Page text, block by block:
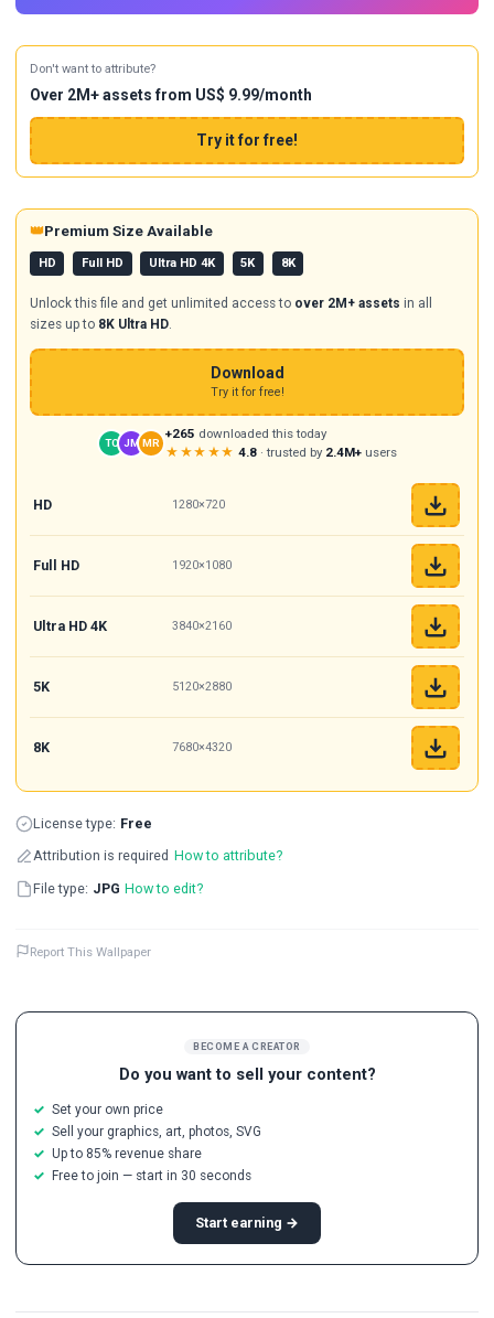
BECOME A CREATOR
Do you want to sell your content?
Set your own price
Sell your graphics, art, photos, SVG
Up to 85% revenue share
Free to join — start in 30 seconds
Start earning →
Don't want to attribute?
Over 2M+ assets from US$ 9.99/month
Try it for free!
👑Premium Size Available
HD Full HD Ultra HD 4K 5K 8K
Unlock this file and get unlimited access to over 2M+ assets in all
sizes up to 8K Ultra HD.
Download
Try it for free!
TC JM MR
+265 downloaded this today
★★★★★ 4.8· trusted by 2.4M+users
HD 1280×720
Full HD 1920×1080
Ultra HD 4K 3840×2160
5K 5120×2880
8K 7680×4320
License type: Free
Attribution is required How to attribute?
File type: JPG How to edit?
Report This Wallpaper